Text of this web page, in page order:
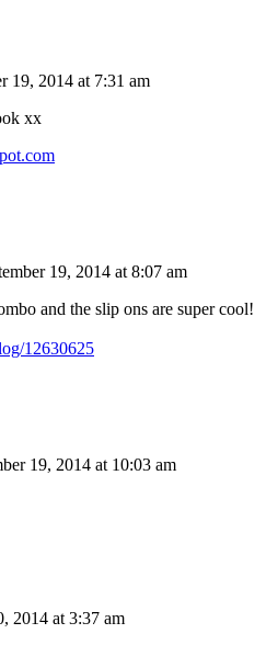
19, 2014 at 7:31 am
xx
19, 2014 at 8:07 am
and the slip ons are super cool!
12630625
19, 2014 at 10:03 am
2014 at 3:37 am